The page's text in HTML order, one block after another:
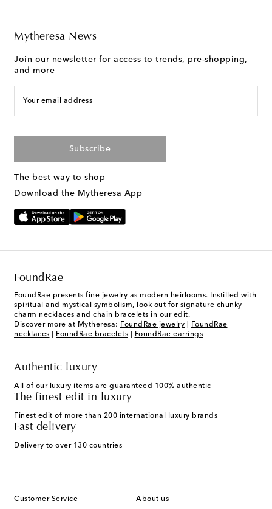
Mytheresa News
Join our newsletter for access to trends, pre-shopping,
and more
Your email address
Subscribe
The best way to shop
Download the Mytheresa App
FoundRae
FoundRae presents fine jewelry as modern heirlooms. Instilled with
spiritual and mystical symbolism, look out for signature chunky
charm necklaces and chain bracelets in our edit.
Discover more at Mytheresa: FoundRae jewelry
FoundRae
necklaces
FoundRae bracelets FoundRae earrings
Authentic luxury
All of our luxury items are guaranteed 100% authentic
The finest edit in luxury
Finest edit of more than 200 international luxury brands
Fast delivery
Delivery to over 130 countries
Customer Service About us